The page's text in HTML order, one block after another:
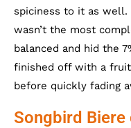
spiciness to it as well.
wasn’t the most
balanced and hid the
finished off with a
before quickly fading
Songbird Biere